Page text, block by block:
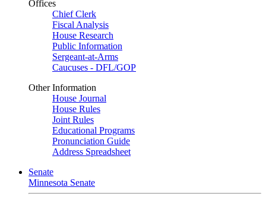
Offices
Chief Clerk
Fiscal Analysis
House Research
Public Information
Sergeant-at-Arms
Caucuses - DFL/GOP
Other Information
House Journal
House Rules
Joint Rules
Educational Programs
Pronunciation Guide
Address Spreadsheet
Senate
Minnesota Senate